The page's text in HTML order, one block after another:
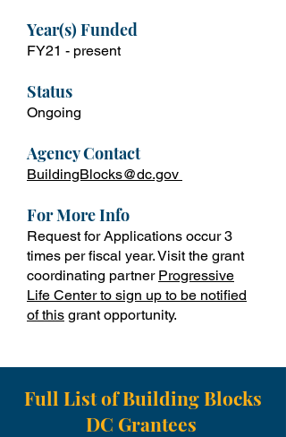
Year(s) Funded
FY21 - present
Status
Ongoing
Agency Contact
BuildingBlocks@dc.gov
For More Info
Request for Applications occur 3
times per fiscal year. Visit the grant
coordinating partner Progressive
Life Center to sign up to be notified
of this grant opportunity.
Full List of Building Blocks
DC Grantees